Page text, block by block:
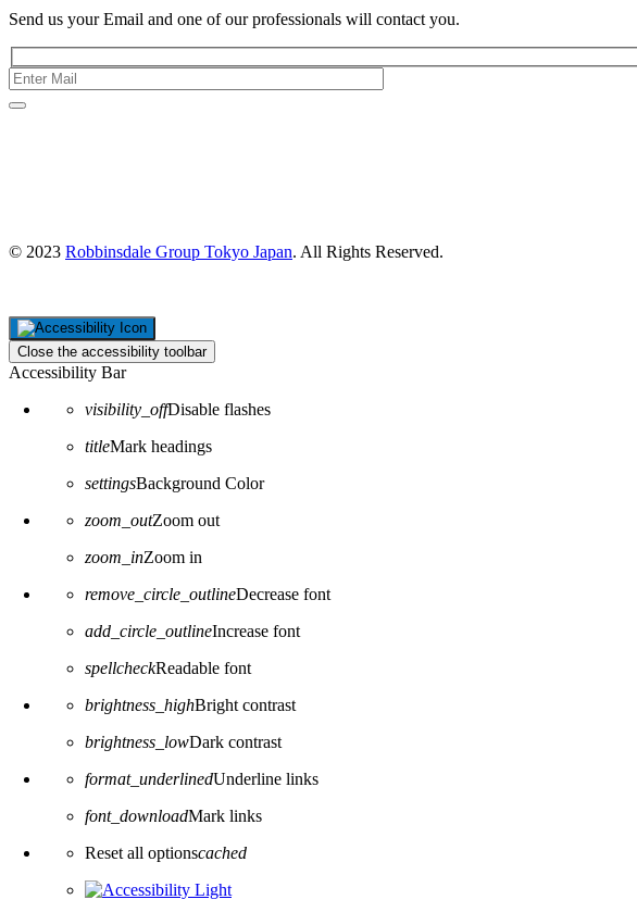
Send us your Email and one of our professionals will contact you.
© 2023 Robbinsdale Group Tokyo Japan. All Rights Reserved.
Close the accessibility toolbar
Accessibility Bar
visibility_offDisable flashes
titleMark headings
settingsBackground Color
zoom_outZoom out
zoom_inZoom in
remove_circle_outlineDecrease font
add_circle_outlineIncrease font
spellcheckReadable font
brightness_highBright contrast
brightness_lowDark contrast
format_underlinedUnderline links
font_downloadMark links
Reset all optionscached